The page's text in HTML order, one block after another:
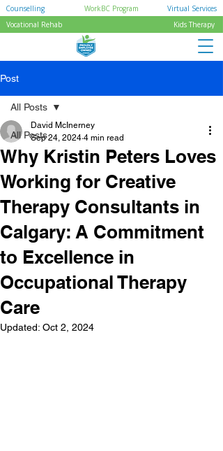
Counselling WorkBC Program
Virtual Services
Vocational Rehab
Kids Therapy
Post
All Posts
All Posts
Why Kristin Peters Loves
Working for Creative
Therapy Consultants in
Calgary: A Commitment
to Excellence in
Occupational Therapy
Care
David McInerney
Sep 24, 2024 4 min read
Updated: Oct 2, 2024